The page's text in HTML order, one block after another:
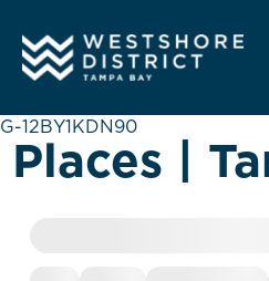
G-12BY1KDN90
Places |